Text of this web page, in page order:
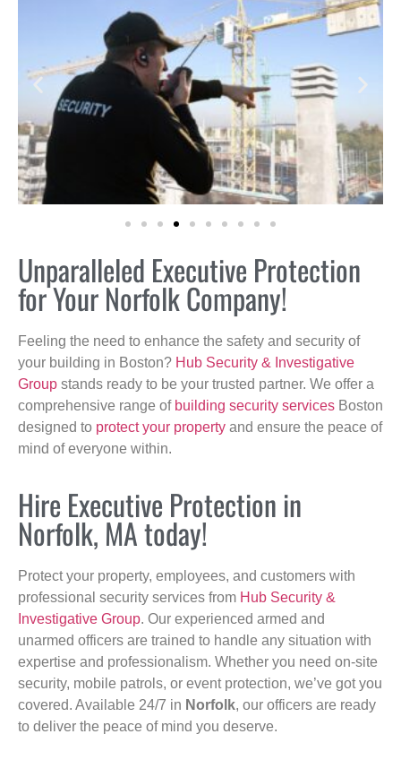
Unparalleled Executive Protection
for Your Norfolk Company!
Feeling the need to enhance the safety and security of
your building in Boston? Hub Security & Investigative
Group stands ready to be your trusted partner. We offer a
comprehensive range of building security services Boston
designed to protect your property and ensure the peace of
mind of everyone within.
Hire Executive Protection in
Norfolk, MA today!
Protect your property, employees, and customers with
professional security services from Hub Security &
Investigative Group. Our experienced armed and
unarmed officers are trained to handle any situation with
expertise and professionalism. Whether you need on-site
security, mobile patrols, or event protection, we’ve got you
covered. Available 24/7 in Norfolk, our officers are ready
to deliver the peace of mind you deserve.